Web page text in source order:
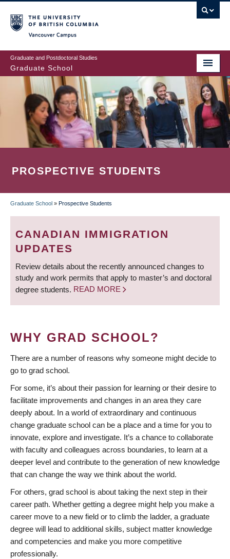
to
main
content
Graduate and Postdoctoral Studies
Graduate School
PROSPECTIVE STUDENTS
BREADCRUMB
Graduate School » Prospective Students
CANADIAN IMMIGRATION
UPDATES
Review details about the recently announced changes to
study and work permits that apply to master’s and doctoral
degree students. READ MORE
WHY GRAD SCHOOL?
There are a number of reasons why someone might decide to
go to grad school.
For some, it’s about their passion for learning or their desire to
facilitate improvements and changes in an area they care
deeply about. In a world of extraordinary and continuous
change graduate school can be a place and a time for you to
innovate, explore and investigate. It’s a chance to collaborate
with faculty and colleagues across boundaries, to learn at a
deeper level and contribute to the generation of new knowledge
that can change the way we think about the world.
For others, grad school is about taking the next step in their
career path. Whether getting a degree might help you make a
career move to a new field or to climb the ladder, a graduate
degree will lead to additional skills, subject matter knowledge
and competencies and make you more competitive
professionally.